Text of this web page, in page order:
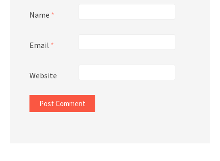
Name *
Email *
Website